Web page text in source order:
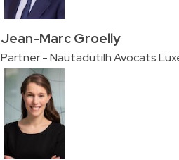
Jean-Marc Groelly
Partner - Nautadutilh Avocats